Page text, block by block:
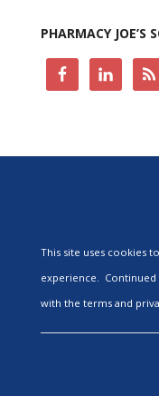
PHARMACY JOE’S
This site uses cookies
experience. Continued
with the terms and